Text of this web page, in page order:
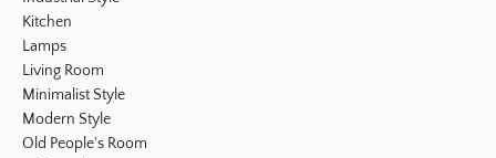
Kitchen
Lamps
Living Room
Minimalist Style
Modern Style
Old People's Room